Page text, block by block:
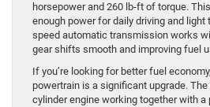
horsepower and 260 lb-ft of torque.
enough power for daily driving and light
speed automatic transmission works
gear shifts smooth and improving fuel
If you’re looking for better fuel
powertrain is a significant upgrade.
cylinder engine working together with